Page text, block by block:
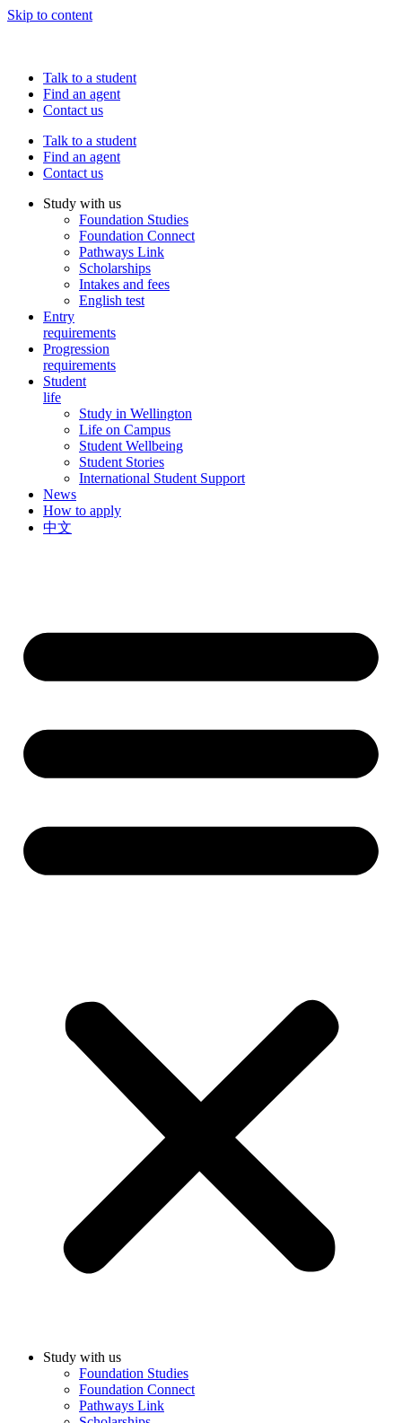
Skip to content
Talk to a student
Find an agent
Contact us
Talk to a student
Find an agent
Contact us
Study with us
Foundation Studies
Foundation Connect
Pathways Link
Scholarships
Intakes and fees
English test
Entry
requirements
Progression
requirements
Student
life
Study in Wellington
Life on Campus
Student Wellbeing
Student Stories
International Student Support
News
How to apply
中文
Study with us
Foundation Studies
Foundation Connect
Pathways Link